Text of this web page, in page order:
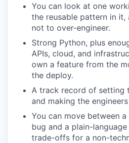
WHY
TEAM
You can look at one
the reusable pattern in it,
not to over-engineer.
Strong Python, plus
APIs, cloud, and
own a feature from the
the deploy.
A track record of setting
and making the
You can move between
bug and a plain-
trade-offs for a non-